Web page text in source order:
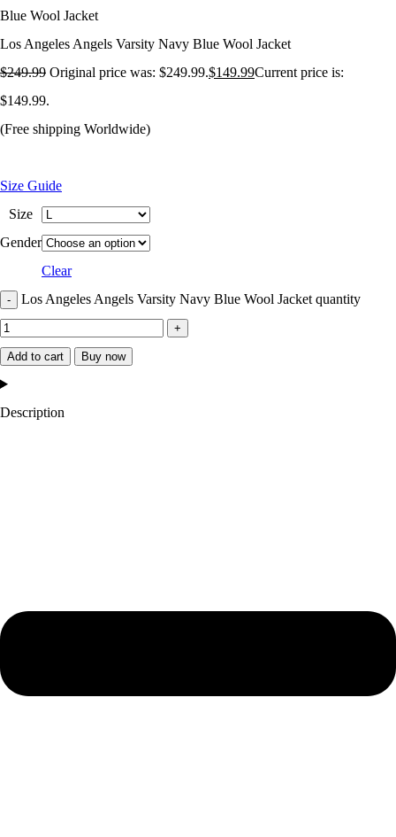
Blue Wool Jacket
Los Angeles Angels Varsity Navy Blue Wool Jacket
$249.99 Original price was: $249.99.$149.99Current price is:
$149.99.
(Free shipping Worldwide)
Size Guide
Size
Gender
Clear
Los Angeles Angels Varsity Navy Blue Wool Jacket quantity
Add to cart Buy now
Description